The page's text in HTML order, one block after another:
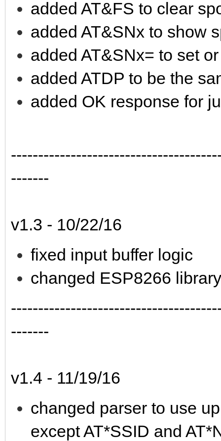
added AT&FS to clear
added AT&SNx to show
added AT&SNx= to set
added ATDP to be the
added OK response for
-------
v1.3 - 10/22/16
fixed input buffer logic
changed ESP8266
-------
v1.4 - 11/19/16
changed parser to use
except AT*SSID and